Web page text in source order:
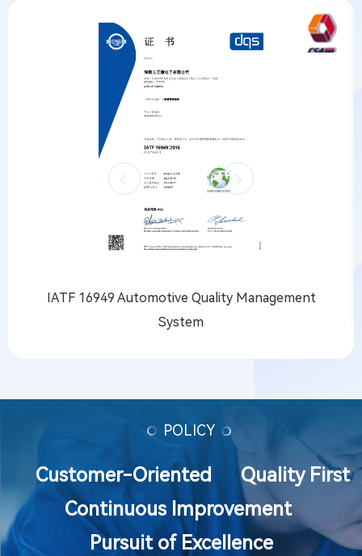
IATF 16949 Automotive Quality Management
System
POLICY
Customer-Oriented Quality First
Continuous Improvement
Pursuit of Excellence